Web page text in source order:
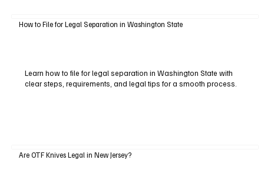
How to File for Legal Separation in Washington State
Learn how to file for legal separation in Washington State with
clear steps, requirements, and legal tips for a smooth process.
Are OTF Knives Legal in New Jersey?